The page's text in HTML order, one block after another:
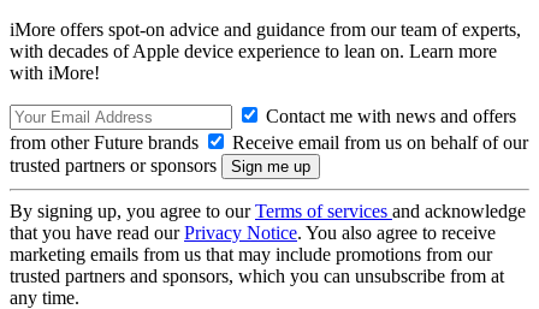
iMore offers spot-on advice and guidance from our team of experts,
with decades of Apple device experience to lean on. Learn more
with iMore!
Contact me with news and offers
from other Future brands
Receive email from us on behalf of our
trusted partners or sponsors
By signing up, you agree to ourTerms of services and acknowledge
that you have read ourPrivacy Notice. You also agree to receive
marketing emails from us that may include promotions from our
trusted partners and sponsors, which you can unsubscribe from at
any time.